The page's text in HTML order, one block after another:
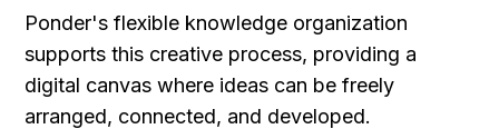
Ponder's flexible knowledge organization
supports this creative process, providing a
digital canvas where ideas can be freely
arranged, connected, and developed.